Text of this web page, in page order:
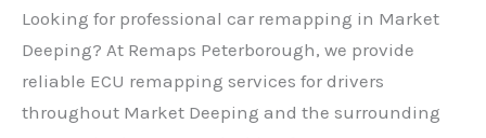
Looking for professional car remapping in Market
Deeping? At Remaps Peterborough, we provide
reliable ECU remapping services for drivers
throughout Market Deeping and the surrounding